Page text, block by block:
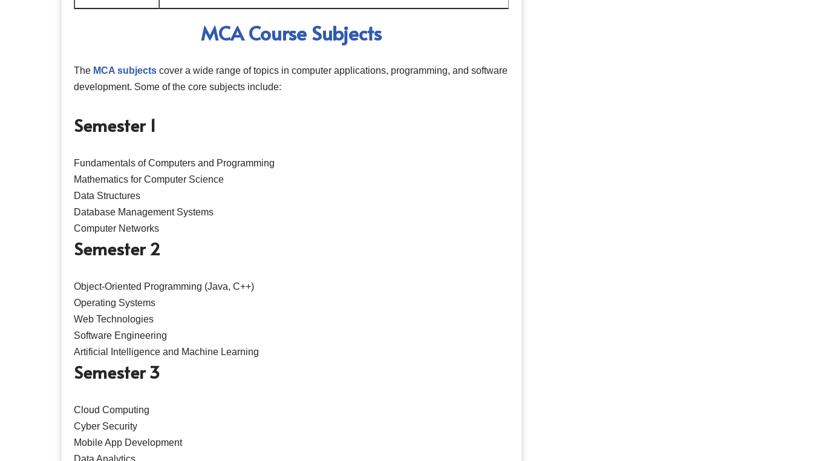
MCA Course Subjects
The MCA subjects cover a wide range of topics in computer applications, programming, and software
development. Some of the core subjects include:
Semester 1
Fundamentals of Computers and Programming
Mathematics for Computer Science
Data Structures
Database Management Systems
Computer Networks
Semester 2
Object-Oriented Programming (Java, C++)
Operating Systems
Web Technologies
Software Engineering
Artificial Intelligence and Machine Learning
Semester 3
Cloud Computing
Cyber Security
Mobile App Development
Data Analytics